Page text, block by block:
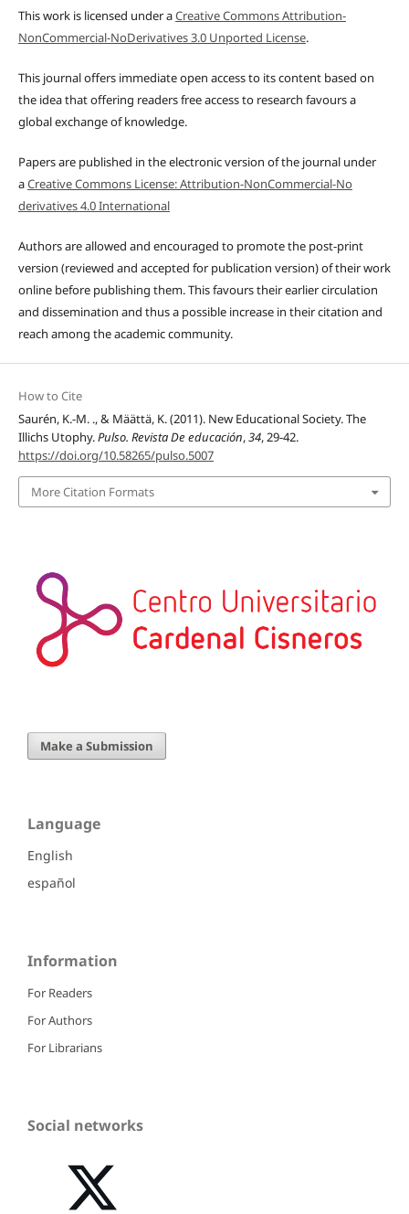
This work is licensed under aCreative Commons Attribution-
NonCommercial-NoDerivatives 3.0 Unported License.
This journal offers immediate open access to its content based on
the idea that offering readers free access to research favours a
global exchange of knowledge.
Papers are published in the electronic version of the journal under
aCreative Commons License: Attribution-NonCommercial-No
derivatives 4.0 International
Authors are allowed and encouraged to promote the post-print
version (reviewed and accepted for publication version) of their work
online before publishing them. This favours their earlier circulation
and dissemination and thus a possible increase in their citation and
reach among the academic community.
How to Cite
Saurén, K.-M. ., & Määttä, K. (2011). New Educational Society. The
Illichs Utophy.Pulso. Revista De educación,34, 29-42.
https://doi.org/10.58265/pulso.5007
More Citation Formats
Make a Submission
Language
English
español
Information
For Readers
For Authors
For Librarians
Social networks